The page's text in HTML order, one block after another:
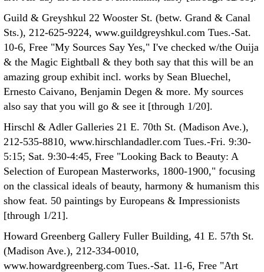
Guild & Greyshkul 22 Wooster St. (betw. Grand & Canal
Sts.), 212-625-9224, www.guildgreyshkul.com Tues.-Sat.
10-6, Free "My Sources Say Yes," I've checked w/the Ouija
& the Magic Eightball & they both say that this will be an
amazing group exhibit incl. works by Sean Bluechel,
Ernesto Caivano, Benjamin Degen & more. My sources
also say that you will go & see it [through 1/20].
Hirschl & Adler Galleries 21 E. 70th St. (Madison Ave.),
212-535-8810, www.hirschlandadler.com Tues.-Fri. 9:30-
5:15; Sat. 9:30-4:45, Free "Looking Back to Beauty: A
Selection of European Masterworks, 1800-1900," focusing
on the classical ideals of beauty, harmony & humanism this
show feat. 50 paintings by Europeans & Impressionists
[through 1/21].
Howard Greenberg Gallery Fuller Building, 41 E. 57th St.
(Madison Ave.), 212-334-0010,
www.howardgreenberg.com Tues.-Sat. 11-6, Free "Art